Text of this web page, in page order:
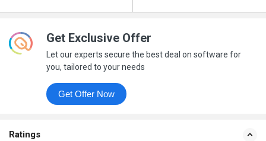
Get Exclusive Offer
Let our experts secure the best deal on software for
you, tailored to your needs
Get Offer Now
Ratings